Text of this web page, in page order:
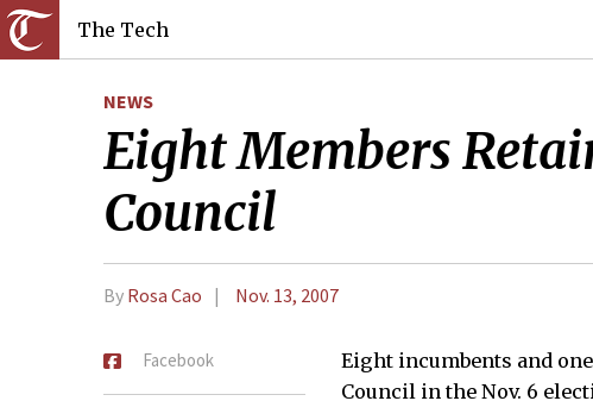
The Tech
NEWS
Eight Members
Council
By Rosa Cao Nov. 13, 2007
Facebook
Eight incumbents and
Council in the Nov. 6